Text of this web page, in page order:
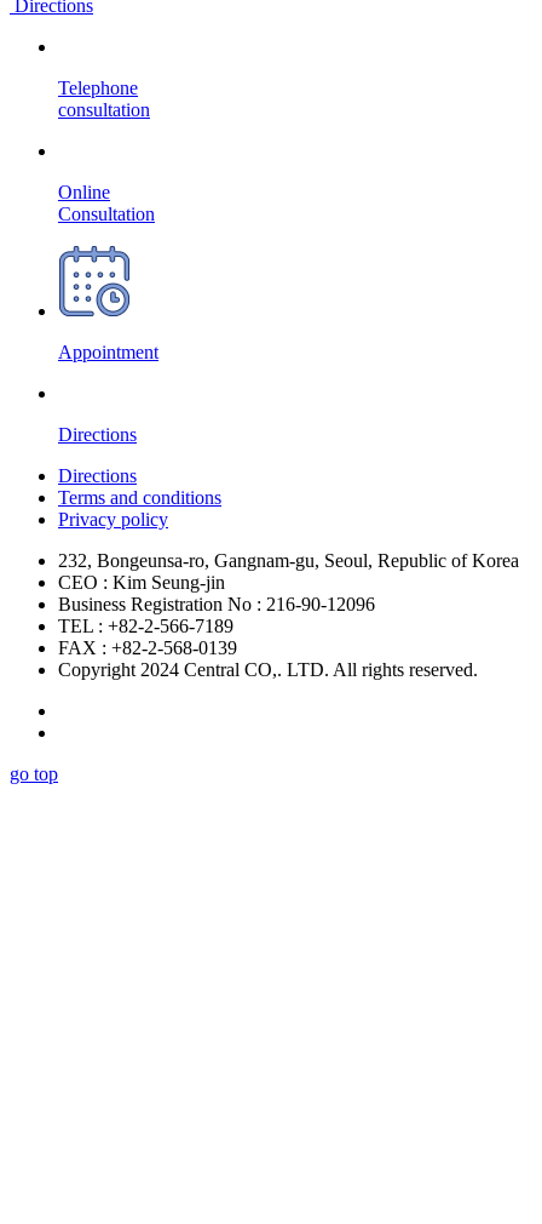
Directions
Telephone
consultation
Online
Consultation
Appointment
Directions
Directions
Terms and conditions
Privacy policy
232, Bongeunsa-ro, Gangnam-gu, Seoul, Republic of Korea
CEO : Kim Seung-jin
Business Registration No : 216-90-12096
TEL : +82-2-566-7189
FAX : +82-2-568-0139
Copyright 2024 Central CO,. LTD. All rights reserved.
go top